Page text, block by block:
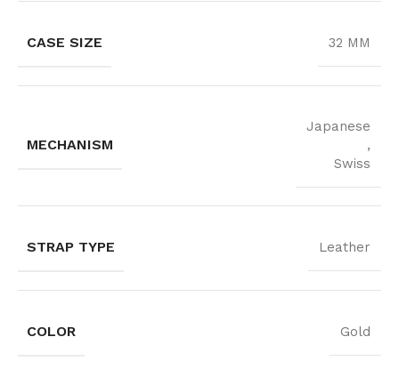
CASE SIZE 32 MM
MECHANISM
Japanese
,
Swiss
STRAP TYPE Leather
COLOR Gold